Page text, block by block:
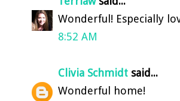
Wonderful! Especially
8:52 AM
Clivia Schmidt said...
Wonderful home!